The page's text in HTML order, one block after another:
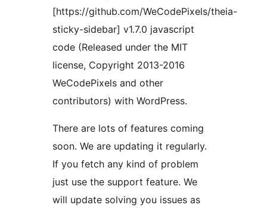
[https://github.com/WeCodePixels/theia-
sticky-sidebar] v1.7.0 javascript
code (Released under the MIT
license, Copyright 2013-2016
WeCodePixels and other
contributors) with WordPress.
There are lots of features coming
soon. We are updating it regularly.
If you fetch any kind of problem
just use the support feature. We
will update solving you issues as